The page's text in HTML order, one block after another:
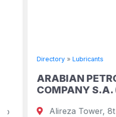
Directory»Lubricants
ARABIAN
COMPANY S.A.
Alireza Tower, 8th